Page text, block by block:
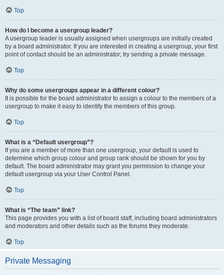
Top
How do I become a usergroup leader?
A usergroup leader is usually assigned when usergroups are initially created
by a board administrator. If you are interested in creating a usergroup, your first
point of contact should be an administrator; try sending a private message.
Top
Why do some usergroups appear in a different colour?
It is possible for the board administrator to assign a colour to the members of a
usergroup to make it easy to identify the members of this group.
Top
What is a “Default usergroup”?
If you are a member of more than one usergroup, your default is used to
determine which group colour and group rank should be shown for you by
default. The board administrator may grant you permission to change your
default usergroup via your User Control Panel.
Top
What is “The team” link?
This page provides you with a list of board staff, including board administrators
and moderators and other details such as the forums they moderate.
Top
Private Messaging